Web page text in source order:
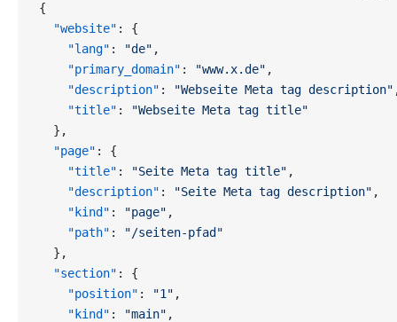
{
  "website"
: {
    "lang"
: "de" ,
    "primary_domain"
: "www.x.de" ,
    "description"
: "Webseite Meta tag description"
    "title"
:
"Webseite Meta tag title"
  },
  "page"
: {
    "title"
: "Seite Meta tag title" ,
    "description"
: "Seite Meta tag description" ,
    "kind"
: "page" ,
    "path"
:
"/seiten-pfad"
  },
  "section"
: {
    "position"
: "1" ,
    "kind"
: "main" ,